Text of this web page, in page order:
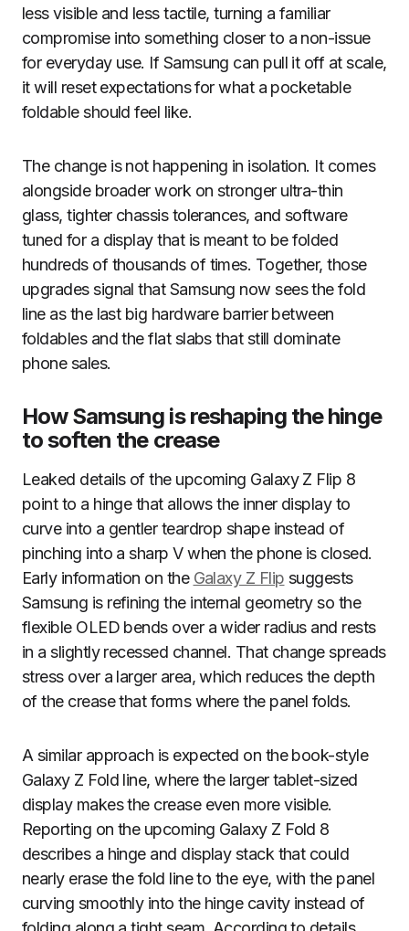
less visible and less tactile, turning a familiar
compromise into something closer to a non-issue
for everyday use. If Samsung can pull it off at scale,
it will reset expectations for what a pocketable
foldable should feel like.
The change is not happening in isolation. It comes
alongside broader work on stronger ultra-thin
glass, tighter chassis tolerances, and software
tuned for a display that is meant to be folded
hundreds of thousands of times. Together, those
upgrades signal that Samsung now sees the fold
line as the last big hardware barrier between
foldables and the flat slabs that still dominate
phone sales.
How Samsung is reshaping the hinge
to soften the crease
Leaked details of the upcoming Galaxy Z Flip 8
point to a hinge that allows the inner display to
curve into a gentler teardrop shape instead of
pinching into a sharp V when the phone is closed.
Early information on the Galaxy Z Flip suggests
Samsung is refining the internal geometry so the
flexible OLED bends over a wider radius and rests
in a slightly recessed channel. That change spreads
stress over a larger area, which reduces the depth
of the crease that forms where the panel folds.
A similar approach is expected on the book-style
Galaxy Z Fold line, where the larger tablet-sized
display makes the crease even more visible.
Reporting on the upcoming Galaxy Z Fold 8
describes a hinge and display stack that could
nearly erase the fold line to the eye, with the panel
curving smoothly into the hinge cavity instead of